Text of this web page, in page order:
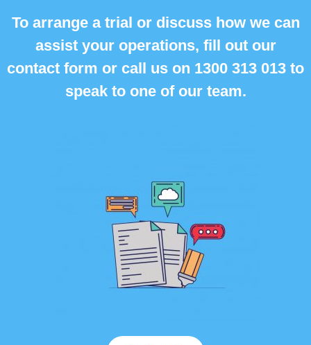
To arrange a trial or discuss how we can
assist your operations, fill out our
contact form or call us on 1300 313 013 to
speak to one of our team.